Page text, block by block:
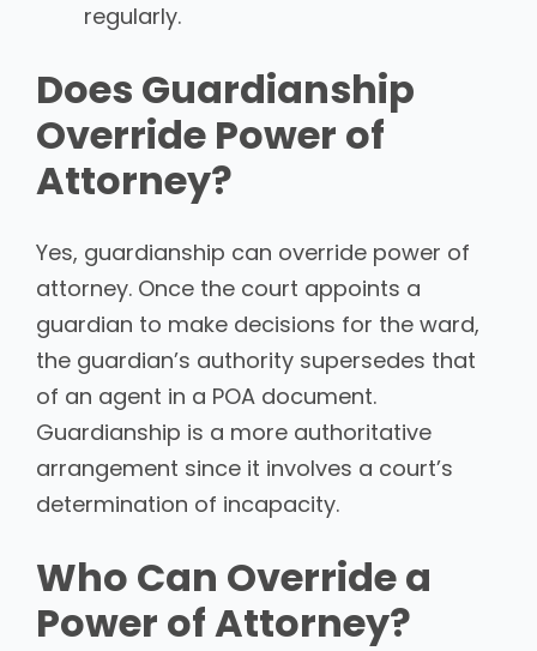
regularly.
Does Guardianship
Override Power of
Attorney?
Yes, guardianship can override power of
attorney. Once the court appoints a
guardian to make decisions for the ward,
the guardian’s authority supersedes that
of an agent in a POA document.
Guardianship is a more authoritative
arrangement since it involves a court’s
determination of incapacity.
Who Can Override a
Power of Attorney?